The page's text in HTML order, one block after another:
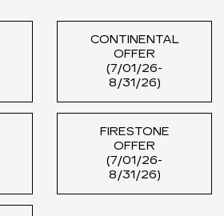
CONTINENTAL
OFFER
(7/01/26-
8/31/26)
FIRESTONE
OFFER
(7/01/26-
8/31/26)